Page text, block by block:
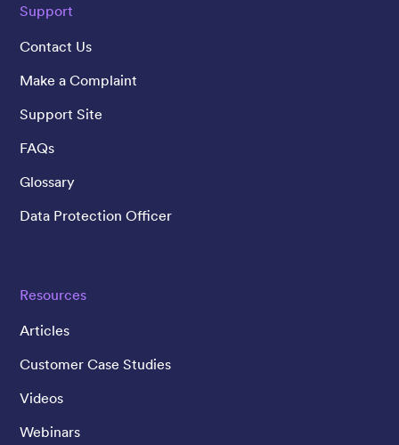
Support
Contact Us
Make a Complaint
Support Site
FAQs
Glossary
Data Protection Officer
Resources
Articles
Customer Case Studies
Videos
Webinars